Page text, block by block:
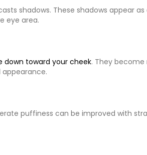
shadows. These shadows appear as
eye area.
down toward your cheek. They
puffiness can be improved with